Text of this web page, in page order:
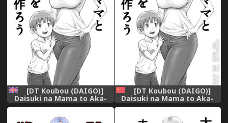
[DT Koubou (DAIGO)]
Daisuki na Mama to Aka-
chan o Tsukurou [English]
[DT Koubou (DAIGO)]
Daisuki na Mama to Aka-
chan o Tsukurou [Chinese]
[亂譯爛改漢化狗]